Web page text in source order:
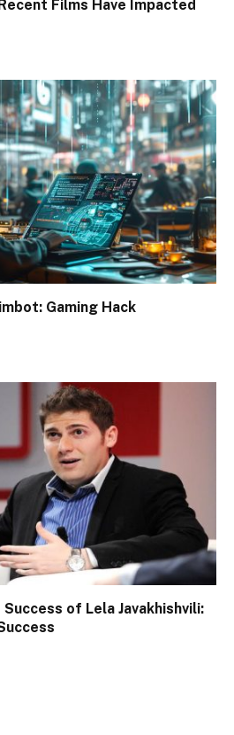
Films Have Impacted
Gaming Hack
of Lela Javakhishvili: